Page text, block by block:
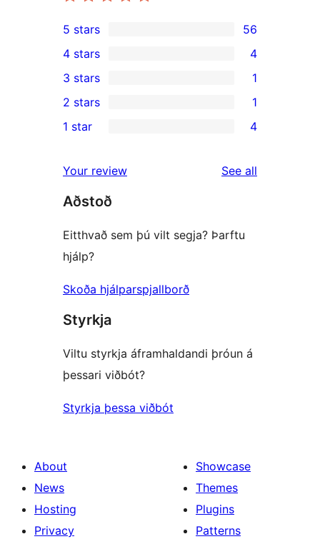
56
5-
star
reviews
5 stars 56
4-
star
reviews
4 stars 4
1
3-
star
3 stars 1
2-
review
2 stars 1
star
reviews
1 star 4
Your review See all
Aðstoð
Eitthvað sem þú vilt segja? Þarftu
hjálp?
Skoða hjálparspjallborð
Styrkja
Viltu styrkja áframhaldandi þróun á
þessari viðbót?
Styrkja þessa viðbót
About
News
Hosting
Privacy
Showcase
Themes
Plugins
Patterns